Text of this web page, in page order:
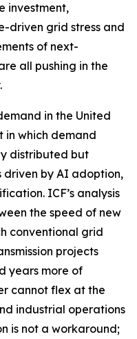
investment,
driven grid stress and
of next-
all pushing in the
in the United
in which demand
distributed but
driven by AI adoption,
ICF’s analysis
the speed of new
conventional grid
projects
years more of
cannot flex at the
industrial operations
is not a workaround;